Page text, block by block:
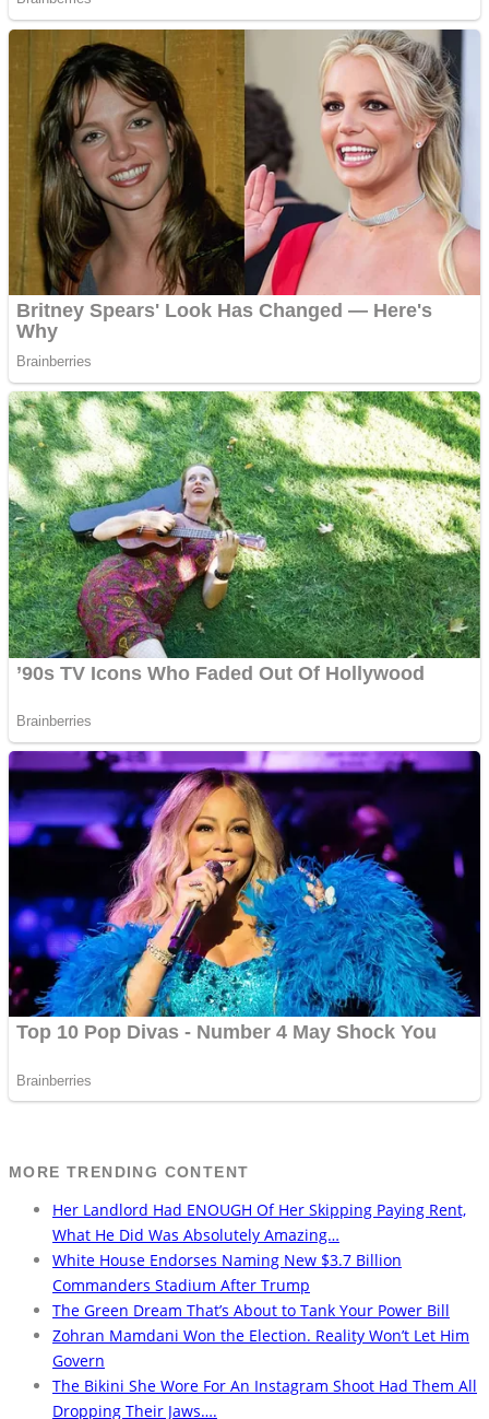
MORE TRENDING CONTENT
Her Landlord Had ENOUGH Of Her Skipping Paying Rent,
What He Did Was Absolutely Amazing…
White House Endorses Naming New $3.7 Billion
Commanders Stadium After Trump
The Green Dream That’s About to Tank Your Power Bill
Zohran Mamdani Won the Election. Reality Won’t Let Him
Govern
The Bikini She Wore For An Instagram Shoot Had Them All
Dropping Their Jaws….